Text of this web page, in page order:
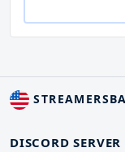
DISCORD SERVER